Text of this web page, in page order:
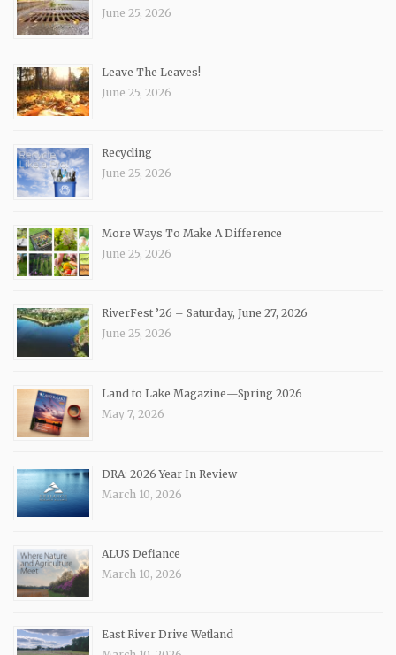
June 25, 2026
Leave The Leaves!
June 25, 2026
Recycling
June 25, 2026
More Ways To Make A Difference
June 25, 2026
RiverFest ’26 – Saturday, June 27, 2026
June 25, 2026
Land to Lake Magazine—Spring 2026
May 7, 2026
DRA: 2026 Year In Review
March 10, 2026
ALUS Defiance
March 10, 2026
East River Drive Wetland